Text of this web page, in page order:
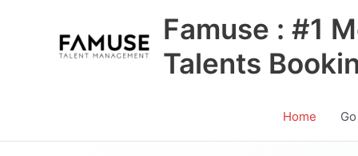
Famuse : #1
Talents
Home